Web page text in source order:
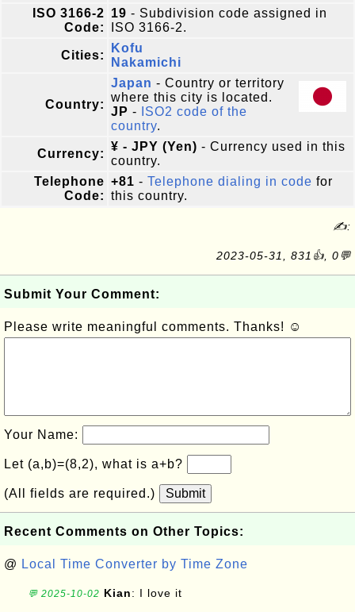
ISO 3166-2
Code:
19 - Subdivision code assigned in
ISO 3166-2.
Cities:
Kofu
Nakamichi
Country:
Japan - Country or territory
where this city is located.
JP -
ISO2 code of the
country.
Currency:
¥ - JPY (Yen) - Currency used in this
country.
Telephone
Code:
+81 - Telephone dialing in code for
this country.
✍:
2023-05-31, 831👍, 0💬
Submit Your Comment:
Please write meaningful comments. Thanks! ☺
Your Name:
Let (a,b)=(8,2), what is a+b?
(All fields are required.) Submit
Recent Comments on Other Topics:
@ Local Time Converter by Time Zone
💬 2025-10-02 Kian: I love it